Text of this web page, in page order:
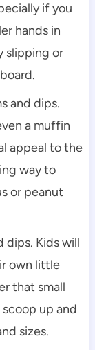
if you
hands in
slipping or
and dips.
a muffin
appeal to the
way to
or peanut
dips. Kids will
own little
that small
up and
sizes.